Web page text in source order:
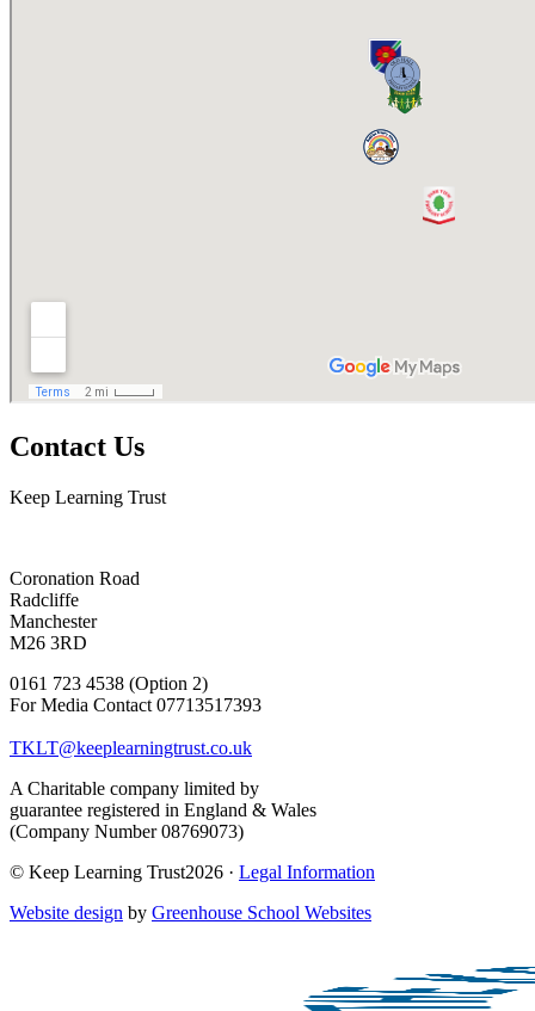
Contact Us
Keep Learning Trust
Coronation Road
Radcliffe
Manchester
M26 3RD
0161 723 4538 (Option 2)
For Media Contact 07713517393
TKLT@keeplearningtrust.co.uk
A Charitable company limited by
guarantee registered in England & Wales
(Company Number 08769073)
© Keep Learning Trust2026 · Legal Information
Website design by Greenhouse School Websites